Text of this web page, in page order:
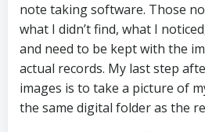
note taking software. Those
what I didn’t find, what I
and need to be kept with the
actual records. My last step
images is to take a picture of
the same digital folder as the